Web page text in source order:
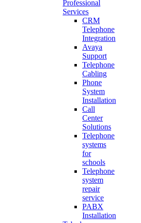
Professional
Services
CRM
Telephone
Integration
Avaya
Support
Telephone
Cabling
Phone
System
Installation
Call
Center
Solutions
Telephone
systems
for
schools
Telephone
system
repair
service
PABX
Installation